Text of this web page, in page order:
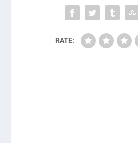
RATE: